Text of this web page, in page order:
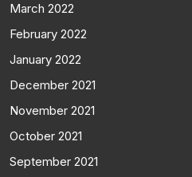
March 2022
February 2022
January 2022
December 2021
November 2021
October 2021
September 2021